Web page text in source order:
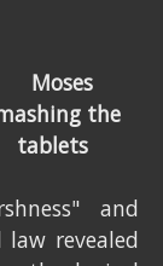
and
revealed